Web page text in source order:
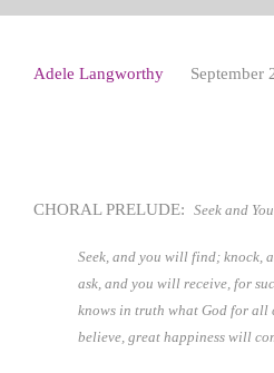
Adele Langworthy September
CHORAL PRELUDE: Seek and
Seek, and you will find; knock,
ask, and you will receive, for
knows in truth what God for all
believe, great happiness will